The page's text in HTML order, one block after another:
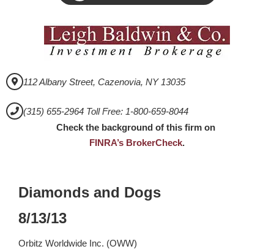
112 Albany Street, Cazenovia, NY 13035
(315) 655-2964 Toll Free: 1-800-659-8044
Check the background of this firm on
FINRA’s BrokerCheck.
Diamonds and Dogs
8/13/13
Orbitz Worldwide Inc. (OWW)